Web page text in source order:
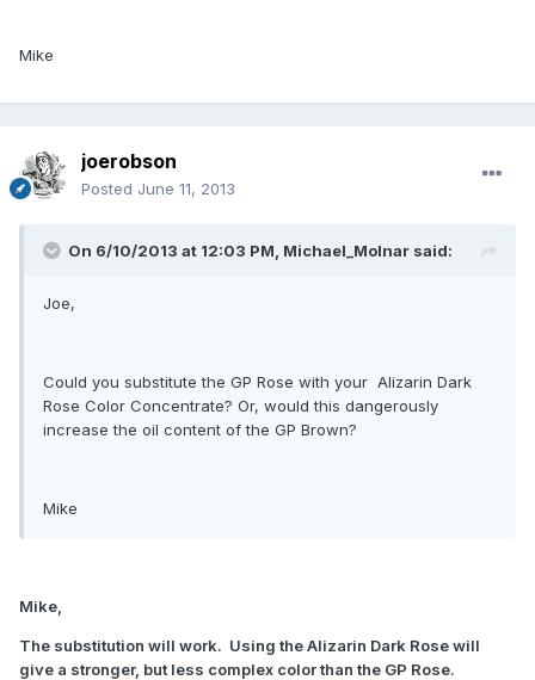
Mike
joerobson
Posted June 11, 2013
On 6/10/2013 at 12:03 PM, Michael_Molnar said:
Joe,
Could you substitute the GP Rose with your Alizarin Dark
Rose Color Concentrate? Or, would this dangerously
increase the oil content of the GP Brown?
Mike
Mike,
The substitution will work. Using the Alizarin Dark Rose will
give a stronger, but less complex color than the GP Rose.